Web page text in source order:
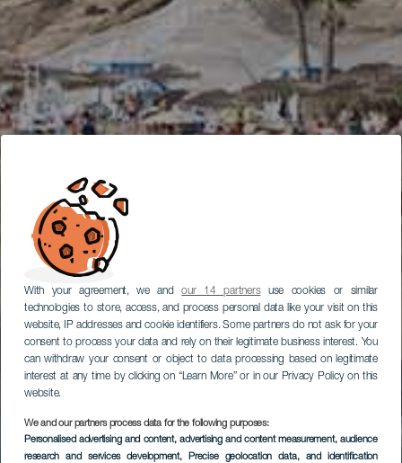
With your agreement, we andour 14 partnersuse cookies or similar
technologies to store, access, and process personal data like your visit on this
website, IP addresses and cookie identifiers. Some partners do not ask for your
consent to process your data and rely on their legitimate business interest. You
can withdraw your consent or object to data processing based on legitimate
interest at any time by clicking on “Learn More” or in our Privacy Policy on this
website.
We and our partners process data for the following purposes:
Personalised advertising and content, advertising and content measurement, audience
research and services development, Precise geolocation data, and identification